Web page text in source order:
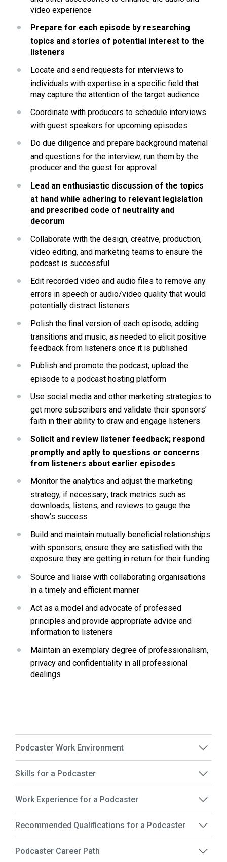
video experience
Prepare for each episode by researching
topics and stories of potential interest to the
listeners
Locate and send requests for interviews to
individuals with expertise in a specific field that
may capture the attention of the target audience
Coordinate with producers to schedule interviews
with guest speakers for upcoming episodes
Do due diligence and prepare background material
and questions for the interview; run them by the
producer and the guest for approval
Lead an enthusiastic discussion of the topics
at hand while adhering to relevant legislation
and prescribed code of neutrality and
decorum
Collaborate with the design, creative, production,
video editing, and marketing teams to ensure the
podcast is successful
Edit recorded video and audio files to remove any
errors in speech or audio/video quality that would
potentially distract listeners
Polish the final version of each episode, adding
transitions and music, as needed to elicit positive
feedback from listeners once it is published
Publish and promote the podcast; upload the
episode to a podcast hosting platform
Use social media and other marketing strategies to
get more subscribers and validate their sponsors’
faith in their ability to draw and engage listeners
Solicit and review listener feedback; respond
promptly and aptly to questions or concerns
from listeners about earlier episodes
Monitor the analytics and adjust the marketing
strategy, if necessary; track metrics such as
downloads, listens, and reviews to gauge the
show’s success
Build and maintain mutually beneficial relationships
with sponsors; ensure they are satisfied with the
exposure they are getting in return for their funding
Source and liaise with collaborating organisations
in a timely and efficient manner
Act as a model and advocate of professed
principles and provide appropriate advice and
information to listeners
Maintain an exemplary degree of professionalism,
privacy and confidentiality in all professional
dealings
Podcaster Work Environment
Skills for a Podcaster
Work Experience for a Podcaster
Recommended Qualifications for a Podcaster
Podcaster Career Path